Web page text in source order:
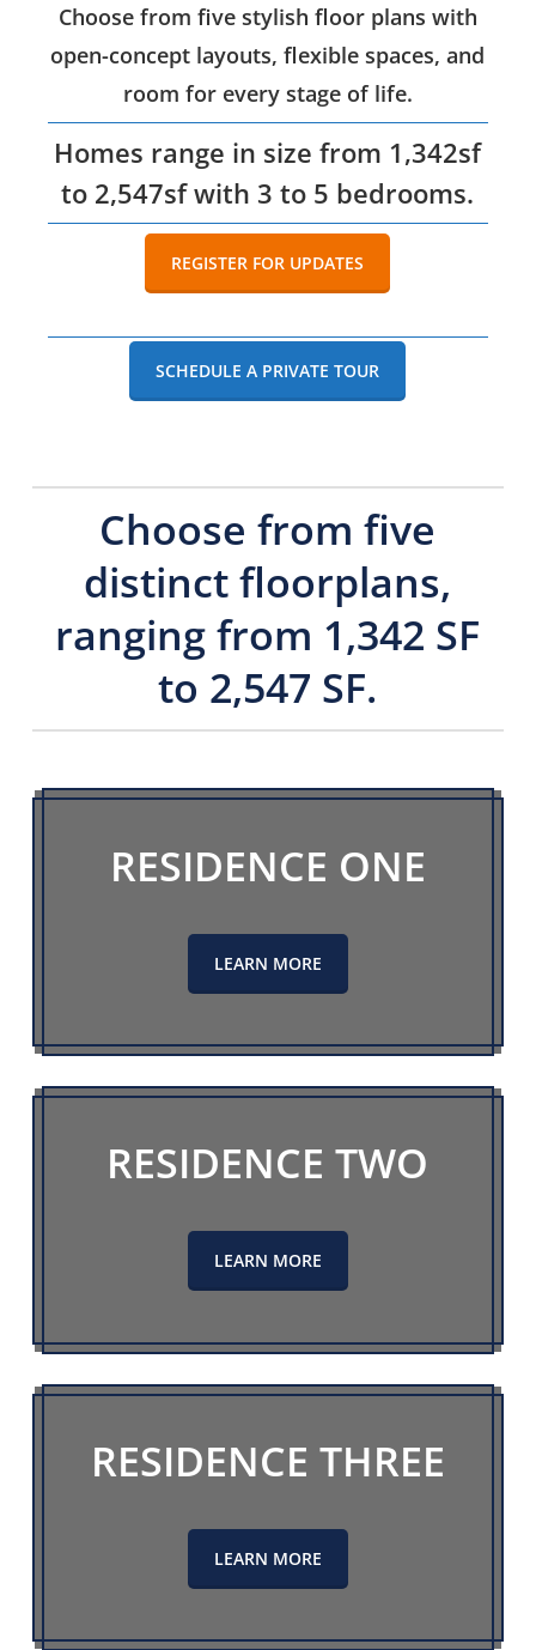
Choose from five stylish floor plans with
open-concept layouts, flexible spaces, and
room for every stage of life.
Homes range in size from 1,342sf
to 2,547sf with 3 to 5 bedrooms.
REGISTER FOR UPDATES
SCHEDULE A PRIVATE TOUR
Choose from five
distinct floorplans,
ranging from 1,342 SF
to 2,547 SF.
RESIDENCE ONE
LEARN MORE
RESIDENCE TWO
LEARN MORE
RESIDENCE THREE
LEARN MORE